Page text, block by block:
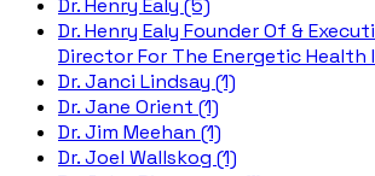
Dr. Henry Ealy (5)
Dr. Henry Ealy Founder Of &
Director For The Energetic Health
Dr. Janci Lindsay (1)
Dr. Jane Orient (1)
Dr. Jim Meehan (1)
Dr. Joel Wallskog (1)